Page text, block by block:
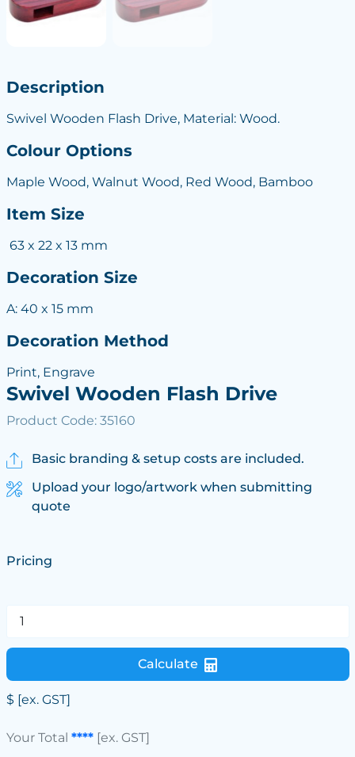
Description
Swivel Wooden Flash Drive, Material: Wood.
Colour Options
Maple Wood, Walnut Wood, Red Wood, Bamboo
Item Size
63 x 22 x 13 mm
Decoration Size
A: 40 x 15 mm
Decoration Method
Print, Engrave
Swivel Wooden Flash Drive
Product Code: 35160
Basic branding & setup costs are included.
Upload your logo/artwork when submitting
quote
Pricing
Calculate
$ [ex. GST]
Your Total ****[ex. GST]